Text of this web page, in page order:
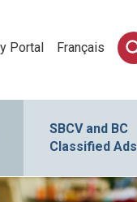
Portal Français
SBCV and BC
Classified Ads